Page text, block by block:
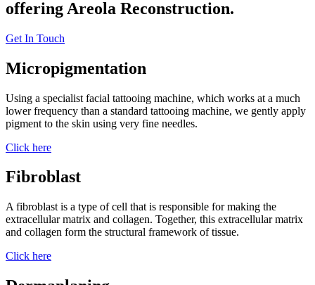
offering Areola Reconstruction.
Get In Touch
Micropigmentation
Using a specialist facial tattooing machine, which works at a much
lower frequency than a standard tattooing machine, we gently apply
pigment to the skin using very fine needles.
Click here
Fibroblast
A fibroblast is a type of cell that is responsible for making the
extracellular matrix and collagen. Together, this extracellular matrix
and collagen form the structural framework of tissue.
Click here